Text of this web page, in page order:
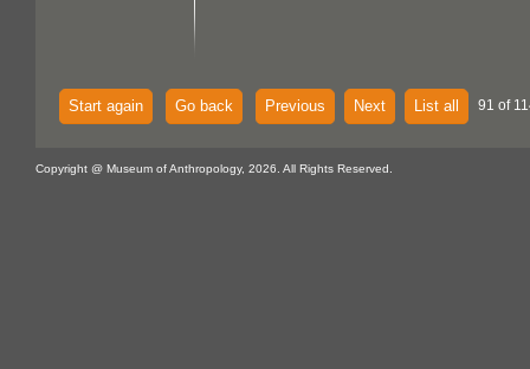
Start again Go back Previous Next List all 91 of
Copyright @ Museum of Anthropology, 2026. All Rights Reserved.